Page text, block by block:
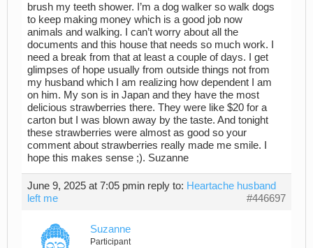
brush my teeth shower. I’m a dog walker so walk dogs
to keep making money which is a good job now
animals and walking. I can’t worry about all the
documents and this house that needs so much work. I
need a break from that at least a couple of days. I get
glimpses of hope usually from outside things not from
my husband which I am realizing how dependent I am
on him. My son is in Japan and they have the most
delicious strawberries there. They were like $20 for a
carton but I was blown away by the taste. And tonight
these strawberries were almost as good so your
comment about strawberries really made me smile. I
hope this makes sense ;). Suzanne
June 9, 2025 at 7:05 pmin reply to: Heartache husband
left me
#446697
Suzanne
Participant